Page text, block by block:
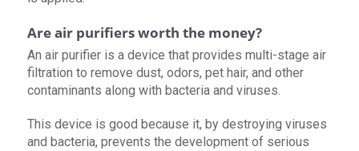
Are air purifiers worth the money?
An air purifier is a device that provides multi-stage air
filtration to remove dust, odors, pet hair, and other
contaminants along with bacteria and viruses.
This device is good because it, by destroying viruses
and bacteria, prevents the development of serious